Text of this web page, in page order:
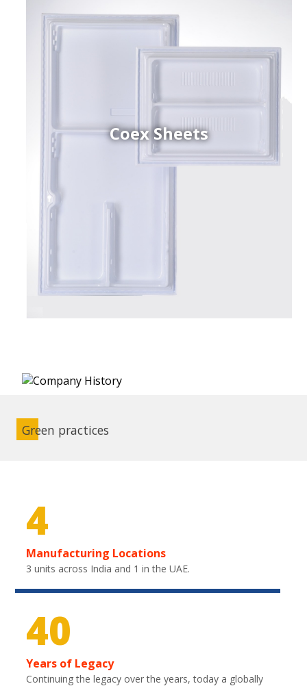
Coex Sheets
Green practices
4
Manufacturing Locations
3 units across India and 1 in the UAE.
40
Years of Legacy
Continuing the legacy over the years, today a globally